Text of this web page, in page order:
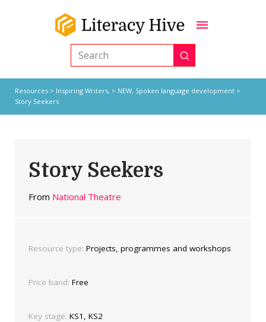
Search Submit
Resources> Inspiring Writers, > NEW, Spoken language development>
Story Seekers
Story Seekers
From National Theatre
Resource type: Projects, programmes and workshops
Price band: Free
Key stage: KS1, KS2